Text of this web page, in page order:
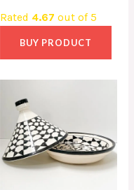
Rated 4.67 out of 5
BUY PRODUCT